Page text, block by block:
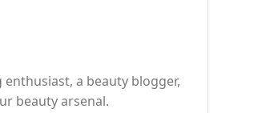
a beauty blogger,
beauty arsenal.